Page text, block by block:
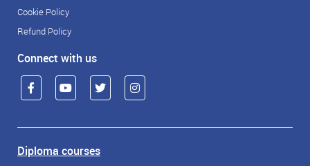
Cookie Policy
Refund Policy
Connect with us
Diploma courses